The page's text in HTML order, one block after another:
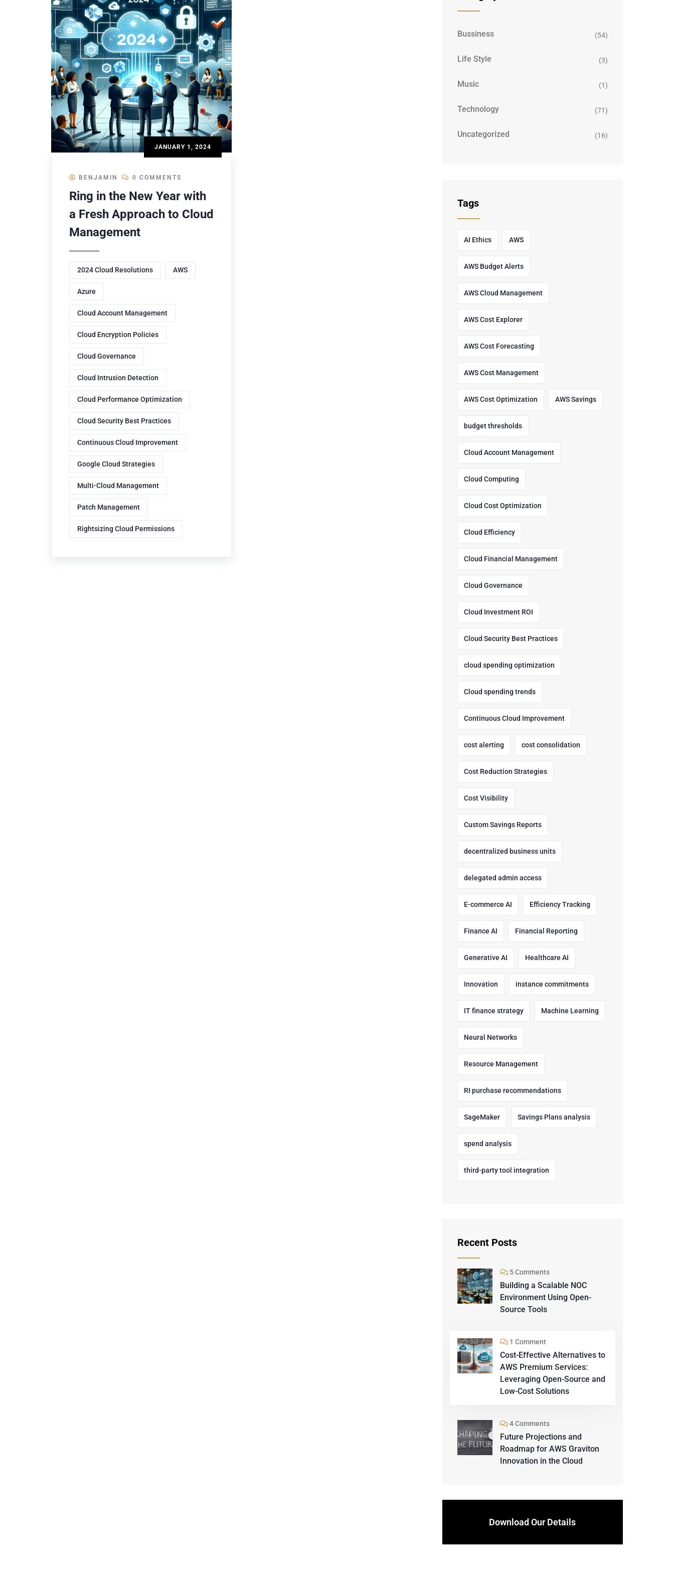
JANUARY 1, 2024
BENJAMIN 0 COMMENTS
Ring in the New Year with
a Fresh Approach to Cloud
Management
2024 Cloud Resolutions AWS
Azure
Cloud Account Management
Cloud Encryption Policies
Cloud Governance
Cloud Intrusion Detection
Cloud Performance Optimization
Cloud Security Best Practices
Continuous Cloud Improvement
Google Cloud Strategies
Multi-Cloud Management
Patch Management
Rightsizing Cloud Permissions
Bussiness (54)
Life Style (3)
Music (1)
Technology (71)
Uncategorized (16)
Tags
AI Ethics AWS
AWS Budget Alerts
AWS Cloud Management
AWS Cost Explorer
AWS Cost Forecasting
AWS Cost Management
AWS Cost Optimization AWS Savings
budget thresholds
Cloud Account Management
Cloud Computing
Cloud Cost Optimization
Cloud Efficiency
Cloud Financial Management
Cloud Governance
Cloud Investment ROI
Cloud Security Best Practices
cloud spending optimization
Cloud spending trends
Continuous Cloud Improvement
cost alerting cost consolidation
Cost Reduction Strategies
Cost Visibility
Custom Savings Reports
decentralized business units
delegated admin access
E-commerce AI Efficiency Tracking
Finance AI Financial Reporting
Generative AI Healthcare AI
Innovation instance commitments
IT finance strategy Machine Learning
Neural Networks
Resource Management
RI purchase recommendations
SageMaker Savings Plans analysis
spend analysis
third-party tool integration
Recent Posts
5 Comments
Building a Scalable NOC
Environment Using Open-
Source Tools
1 Comment
Cost-Effective Alternatives to
AWS Premium Services:
Leveraging Open-Source and
Low-Cost Solutions
4 Comments
Future Projections and
Roadmap for AWS Graviton
Innovation in the Cloud
Download Our Details